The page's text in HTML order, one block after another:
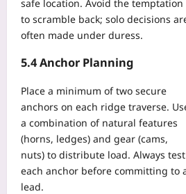
safe location. Avoid the temptation
to scramble back; solo decisions
often made under duress.
5.4 Anchor Planning
Place a minimum of two secure
anchors on each ridge traverse.
a combination of natural features
(horns, ledges) and gear (cams,
nuts) to distribute load. Always test
each anchor before committing to
lead.